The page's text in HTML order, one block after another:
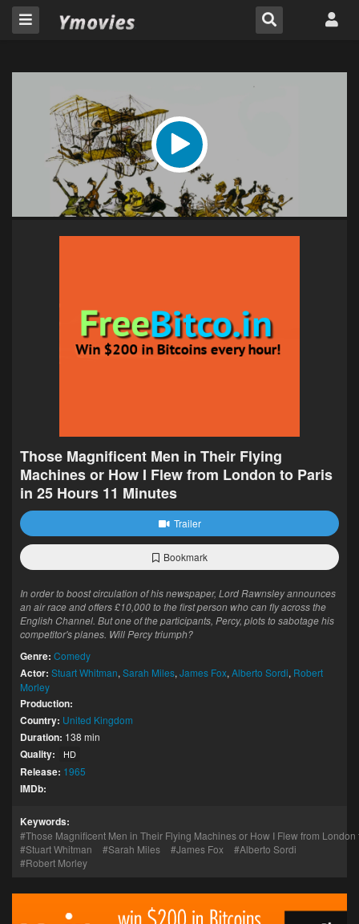
Those Magnificent Men in Their Flying
Machines or How I Flew from London to Paris
in 25 Hours 11 Minutes
Trailer
Bookmark
In order to boost circulation of his newspaper, Lord Rawnsley announces
an air race and offers £10,000 to the first person who can fly across the
English Channel. But one of the participants, Percy, plots to sabotage his
competitor's planes. Will Percy triumph?
Genre: Comedy
Actor: Stuart Whitman, Sarah Miles, James Fox, Alberto Sordi, Robert
Morley
Production:
Country: United Kingdom
Duration: 138 min
Quality: HD
Release: 1965
IMDb:
Keywords:
Those Magnificent Men in Their Flying Machines or How I Flew from
Stuart Whitman
Sarah Miles James Fox
Alberto Sordi
Robert Morley